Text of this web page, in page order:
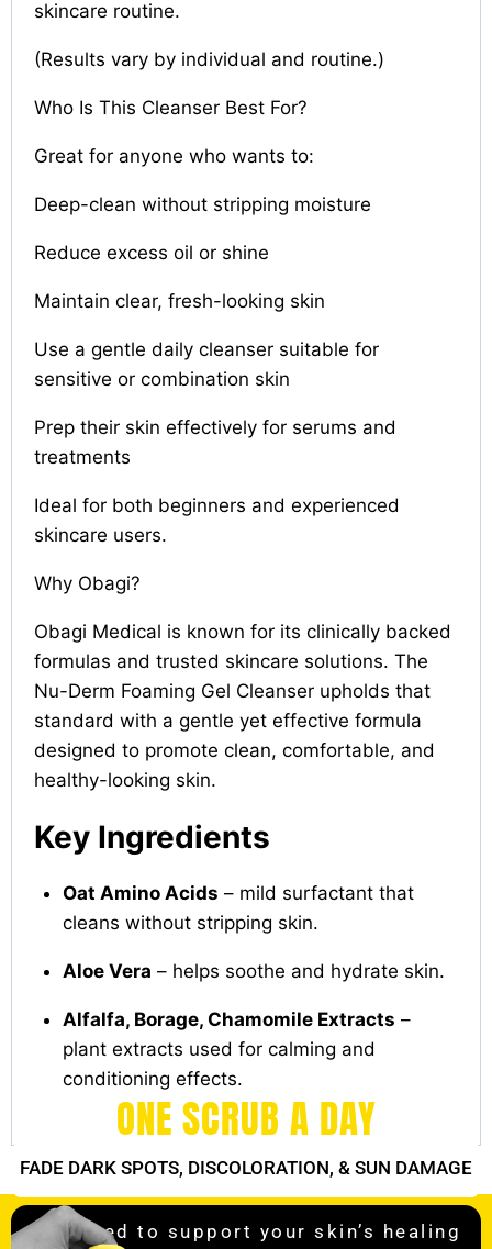
skincare routine.
(Results vary by individual and routine.)
Who Is This Cleanser Best For?
Great for anyone who wants to:
Deep-clean without stripping moisture
Reduce excess oil or shine
Maintain clear, fresh-looking skin
Use a gentle daily cleanser suitable for
sensitive or combination skin
Prep their skin effectively for serums and
treatments
Ideal for both beginners and experienced
skincare users.
Why Obagi?
Obagi Medical is known for its clinically backed
formulas and trusted skincare solutions. The
Nu-Derm Foaming Gel Cleanser upholds that
standard with a gentle yet effective formula
designed to promote clean, comfortable, and
healthy-looking skin.
Key Ingredients
Oat Amino Acids – mild surfactant that
cleans without stripping skin.
Aloe Vera – helps soothe and hydrate skin.
Alfalfa, Borage, Chamomile Extracts –
plant extracts used for calming and
conditioning effects.
ONE SCRUB A DAY
FADE DARK SPOTS, DISCOLORATION, & SUN DAMAGE
Designed to support your skin’s healing